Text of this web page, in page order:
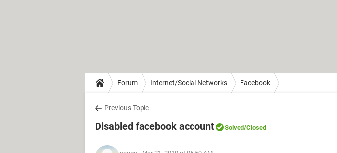
Forum Internet/Social Networks Facebook
Previous Topic
Disabled facebook account Solved/Closed